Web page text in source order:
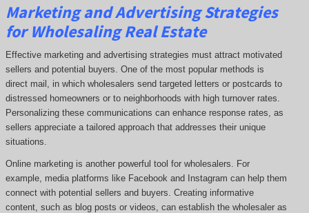
Marketing and Advertising Strategies
for Wholesaling Real Estate
Effective marketing and advertising strategies must attract motivated
sellers and potential buyers. One of the most popular methods is
direct mail, in which wholesalers send targeted letters or postcards to
distressed homeowners or to neighborhoods with high turnover rates.
Personalizing these communications can enhance response rates, as
sellers appreciate a tailored approach that addresses their unique
situations.
Online marketing is another powerful tool for wholesalers. For
example, media platforms like Facebook and Instagram can help them
connect with potential sellers and buyers. Creating informative
content, such as blog posts or videos, can establish the wholesaler as